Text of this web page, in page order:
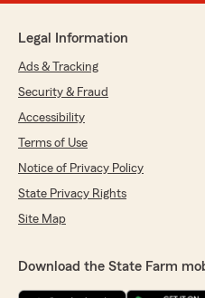
Legal Information
Ads & Tracking
Security & Fraud
Accessibility
Terms of Use
Notice of Privacy Policy
State Privacy Rights
Site Map
Download the State Farm